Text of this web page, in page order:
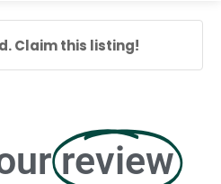
Claim this listing!
review